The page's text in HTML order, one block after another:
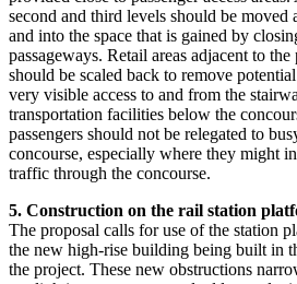
second and third levels should be
and into the space that is gained by
passageways. Retail areas adjacent to
should be scaled back to remove
very visible access to and from the
transportation facilities below the
passengers should not be relegated to
concourse, especially where they might
traffic through the concourse.
5. Construction on the rail station
The proposal calls for use of the station
the new high-rise building being built in
the project. These new obstructions